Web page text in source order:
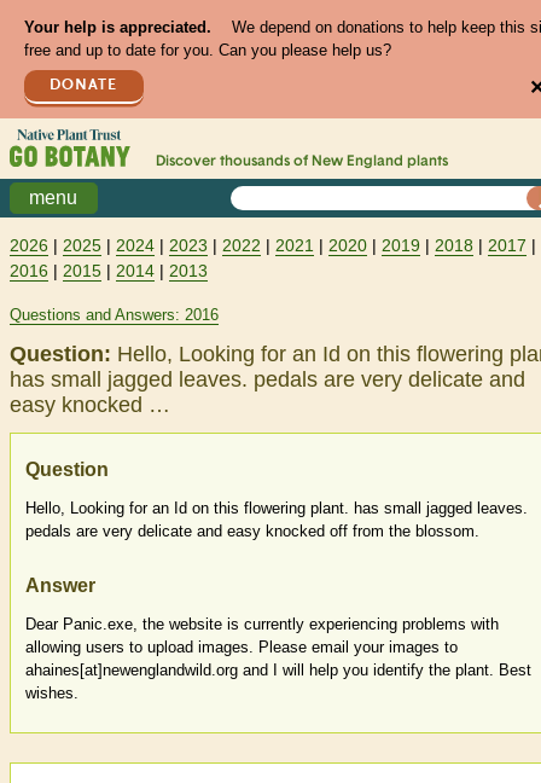
Your help is appreciated.
We depend on donations to help keep this
free and up to date for you. Can you please help us?
DONATE
Discover thousands of New England plants
menu
2026 | 2025 | 2024 | 2023 | 2022 | 2021 | 2020 | 2019 | 2018 | 2017 |
2016 | 2015 | 2014 | 2013
Questions and Answers: 2016
Question: Hello, Looking for an Id on this flowering
has small jagged leaves. pedals are very delicate and
easy knocked …
Question
Hello, Looking for an Id on this flowering plant. has small jagged leaves.
pedals are very delicate and easy knocked off from the blossom.
Answer
Dear Panic.exe, the website is currently experiencing problems with
allowing users to upload images. Please email your images to
ahaines[at]newenglandwild.org and I will help you identify the plant. Best
wishes.